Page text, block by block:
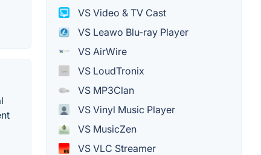
VS Video & TV Cast
VS Leawo Blu-ray Player
VS AirWire
VS LoudTronix
VS MP3Clan
VS Vinyl Music Player
VS MusicZen
VS VLC Streamer